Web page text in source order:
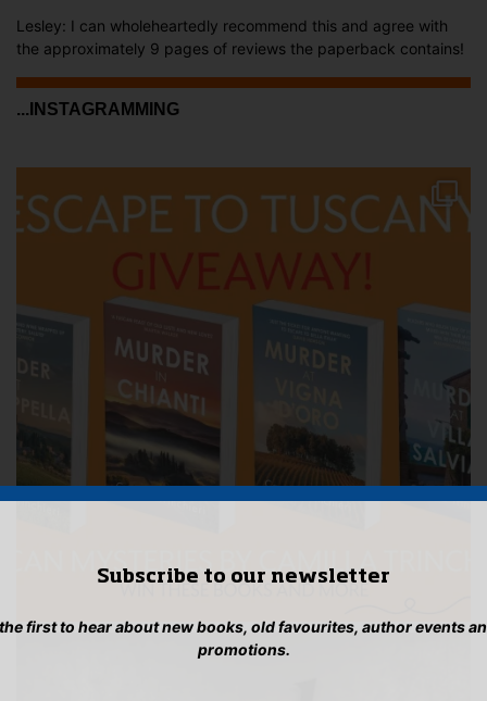
Lesley: I can wholeheartedly recommend this and agree with
the approximately 9 pages of reviews the paperback contains!
...INSTAGRAMMING
Subscribe to our newsletter
first to hear about new books, old favourites, author events
promotions.